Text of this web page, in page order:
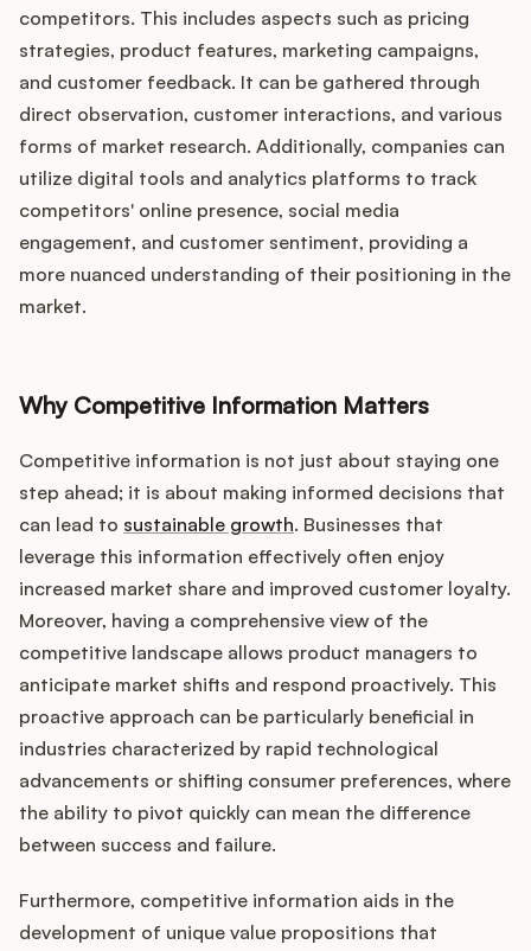
Buying Resources
Security
Podcast
competitors. This includes aspects such as pricing
strategies, product features, marketing campaigns,
and customer feedback. It can be gathered through
direct observation, customer interactions, and various
forms of market research. Additionally, companies can
utilize digital tools and analytics platforms to track
competitors' online presence, social media
engagement, and customer sentiment, providing a
more nuanced understanding of their positioning in the
market.
Why Competitive Information Matters
Competitive information is not just about staying one
step ahead; it is about making informed decisions that
can lead to sustainable growth. Businesses that
leverage this information effectively often enjoy
increased market share and improved customer loyalty.
Moreover, having a comprehensive view of the
competitive landscape allows product managers to
anticipate market shifts and respond proactively. This
proactive approach can be particularly beneficial in
industries characterized by rapid technological
advancements or shifting consumer preferences, where
the ability to pivot quickly can mean the difference
between success and failure.
Furthermore, competitive information aids in the
development of unique value propositions that